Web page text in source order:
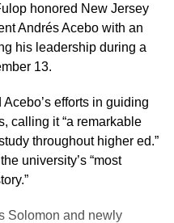
honored New Jersey
Andrés Acebo with an
his leadership during a
13.
efforts in guiding
calling it “a remarkable
throughout higher ed.”
university’s “most
Solomon and newly